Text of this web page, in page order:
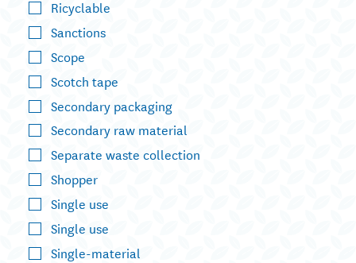
Ricyclable
Sanctions
Scope
Scotch tape
Secondary packaging
Secondary raw material
Separate waste collection
Shopper
Single use
Single use
Single-material